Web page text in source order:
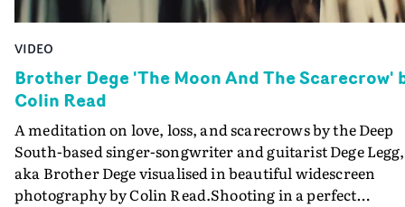
VIDEO
Brother Dege 'The Moon And The Scarecrow'
Colin Read
A meditation on love, loss, and scarecrows by the Deep
South-based singer-songwriter and guitarist Dege Legg,
aka Brother Dege visualised in beautiful widescreen
photography by Colin Read.Shooting in a perfect